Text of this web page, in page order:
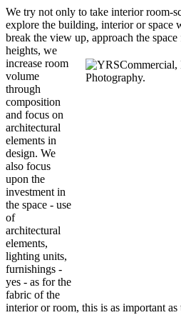
We try not only to take interior room-
explore the building, interior or space
break the view up, approach the
heights, we
increase room
volume
through
composition
and focus on
architectural
elements in
design. We
also focus
upon the
investment in
the space - use
of
architectural
elements,
lighting units,
furnishings -
yes - as for the
fabric of the
interior or room, this is as important as